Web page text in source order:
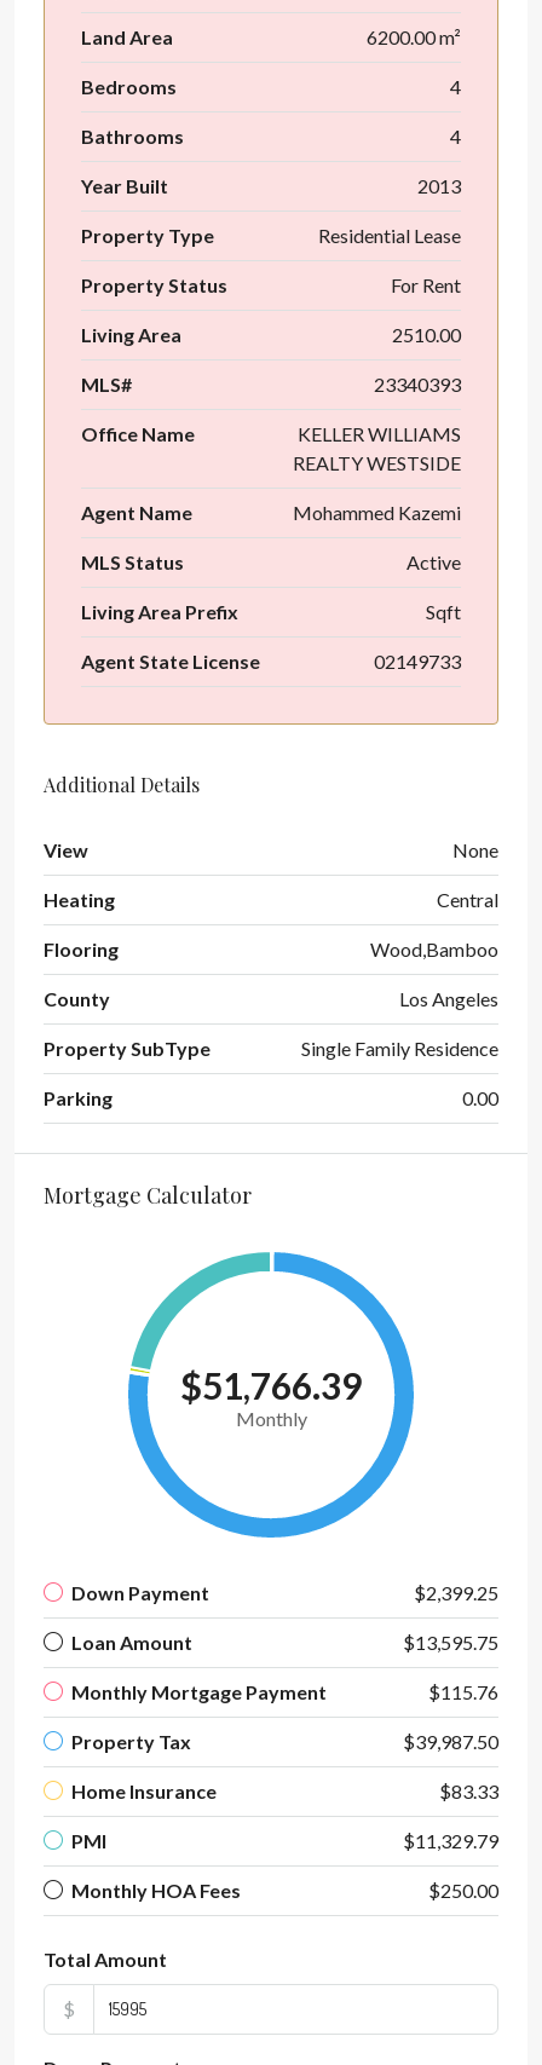
Land Area 6200.00 m²
Bedrooms 4
Bathrooms 4
Year Built 2013
Property Type Residential Lease
Property Status For Rent
Living Area 2510.00
MLS# 23340393
Office Name
KELLER WILLIAMS
REALTY WESTSIDE
Agent Name Mohammed Kazemi
MLS Status Active
Living Area Prefix Sqft
Agent State License 02149733
Additional Details
View None
Heating Central
Flooring Wood,Bamboo
County Los Angeles
Property SubType Single Family Residence
Parking 0.00
Mortgage Calculator
$51,766.39
Monthly
Down Payment $2,399.25
Loan Amount $13,595.75
Monthly Mortgage Payment $115.76
Property Tax $39,987.50
Home Insurance $83.33
PMI $11,329.79
Monthly HOA Fees $250.00
Total Amount
$